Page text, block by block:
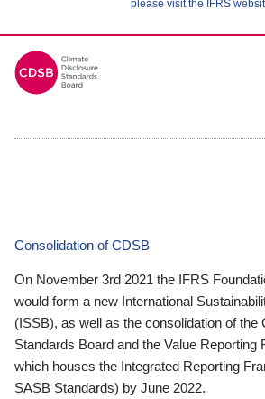
please visit the IFRS
Consolidation of CDSB
On November 3rd 2021 the IFRS
would form a new International
(ISSB), as well as the consolidation of the
Standards Board and the Value
which houses the Integrated Reporting
SASB Standards) by June 2022.